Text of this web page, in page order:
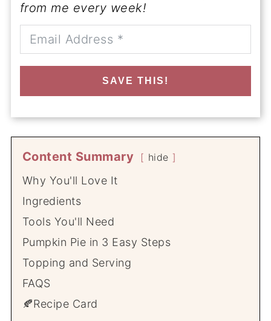
from me every week!
SAVE THIS!
Content Summary hide
Why You'll Love It
Ingredients
Tools You'll Need
Pumpkin Pie in 3 Easy Steps
Topping and Serving
FAQS
🍂Recipe Card